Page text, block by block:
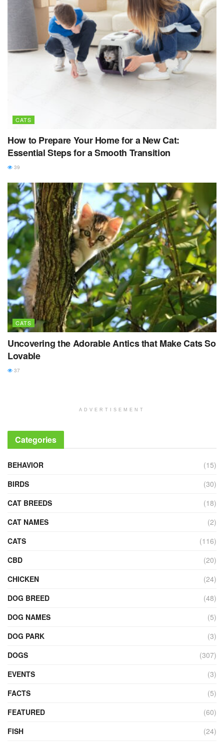
CATS
How to Prepare Your Home for a New Cat:
Essential Steps for a Smooth Transition
39
CATS
Uncovering the Adorable Antics that Make Cats So
Lovable
37
ADVERTISEMENT
Categories
BEHAVIOR
(15)
BIRDS
(30)
CAT BREEDS
(18)
CAT NAMES
(2)
CATS
(116)
CBD
(20)
CHICKEN
(24)
DOG BREED
(48)
DOG NAMES
(5)
DOG PARK
(3)
DOGS
(307)
EVENTS
(3)
FACTS
(5)
FEATURED
(60)
FISH
(24)